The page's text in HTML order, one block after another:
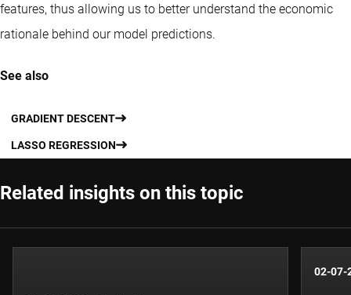
features, thus allowing us to better understand the economic
rationale behind our model predictions.
See also
GRADIENT DESCENT
LASSO REGRESSION
Related insights on this topic
02-07-